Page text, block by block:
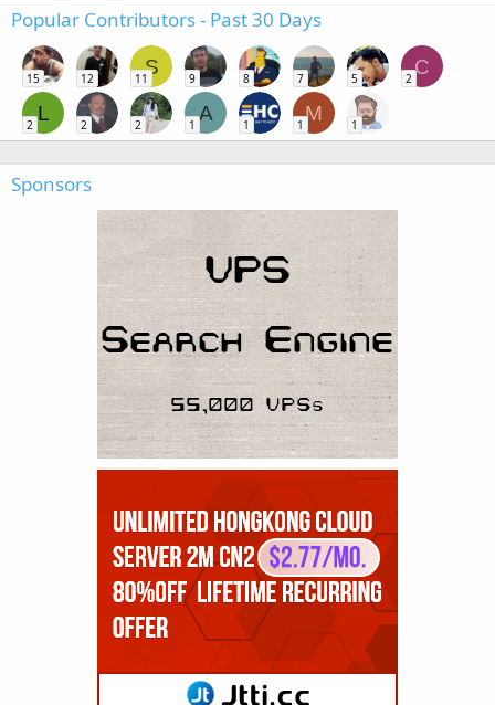
Popular Contributors - Past 30 Days
15 12
S
11 9 8 7 5
C
2
L
2 2 2
A
1 1
M
1 1
Sponsors